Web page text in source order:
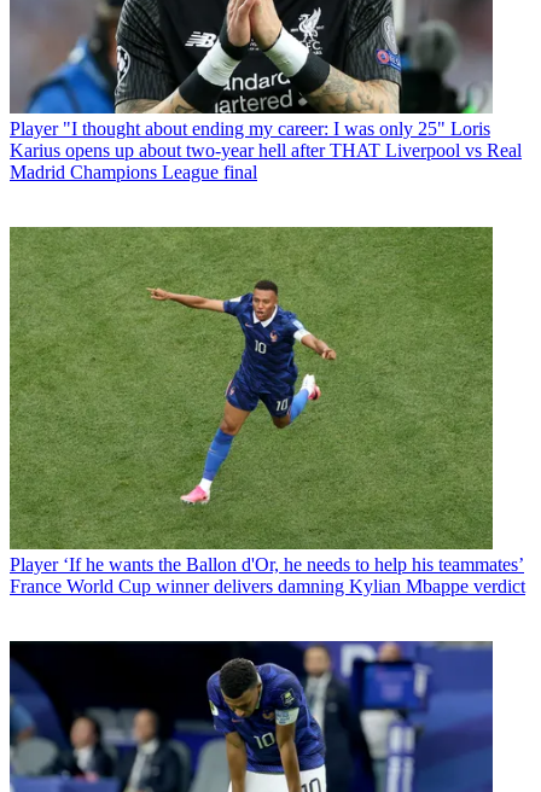
Player "I thought about ending my career: I was only 25" Loris
Karius opens up about two-year hell after THAT Liverpool vs Real
Madrid Champions League final
Player ‘If he wants the Ballon d'Or, he needs to help his teammates’
France World Cup winner delivers damning Kylian Mbappe verdict